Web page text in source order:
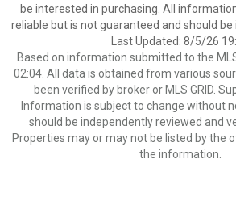
be interested in purchasing. All
reliable but is not guaranteed and should be
Last Updated: 8/5/26
Based on information submitted to the
02:04. All data is obtained from various
been verified by broker or MLS GRID.
Information is subject to change without
should be independently reviewed and
Properties may or may not be listed by the
the information.